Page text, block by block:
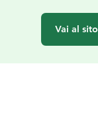
Vai al sito